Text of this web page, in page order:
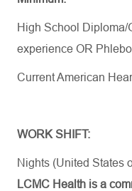
High School
experience OR
Current American
WORK SHIFT:
Nights (United States
LCMC Health is a